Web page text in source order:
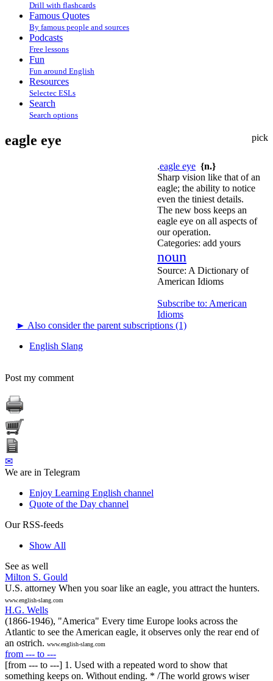
Drill with flashcards
Famous Quotes
By famous people and sources
Podcasts
Free lessons
Fun
Fun around English
Resources
Selectec ESLs
Search
Search options
pick
eagle eye
.eagle eye {n.}
Sharp vision like that of an
eagle; the ability to notice
even the tiniest details.
The new boss keeps an
eagle eye on all aspects of
our operation.
Categories: add yours
noun
Source: A Dictionary of
American Idioms
Subscribe to: American
Idioms
► Also consider the parent subscriptions (1)
English Slang
Post my comment
✉
We are in Telegram
Enjoy Learning English channel
Quote of the Day channel
Our RSS-feeds
Show All
See as well
Milton S. Gould
U.S. attorney When you soar like an eagle, you attract the hunters.
www.english-slang.com
H.G. Wells
(1866-1946), "America" Every time Europe looks across the
Atlantic to see the American eagle, it observes only the rear end of
an ostrich. www.english-slang.com
from --- to ---
[from --- to ---] 1. Used with a repeated word to show that
something keeps on. Without ending. * /The world grows wiser